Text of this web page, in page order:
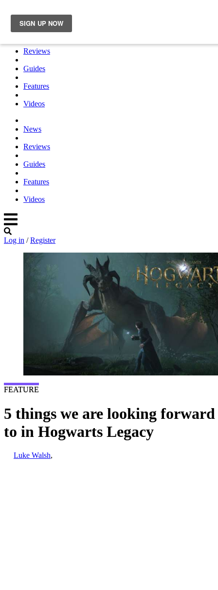
News
Reviews
Guides
Features
Videos
News
Reviews
Guides
Features
Videos
Log in /Register
FEATURE
5 things we are looking forward
to in Hogwarts Legacy
Luke Walsh,